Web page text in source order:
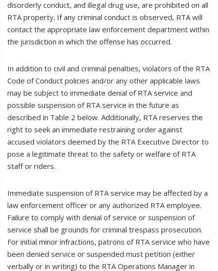
disorderly conduct, and illegal drug use, are prohibited on all
RTA property. If any criminal conduct is observed, RTA will
contact the appropriate law enforcement department within
the jurisdiction in which the offense has occurred.
In addition to civil and criminal penalties, violators of the RTA
Code of Conduct policies and/or any other applicable laws
may be subject to immediate denial of RTA service and
possible suspension of RTA service in the future as
described in Table 2 below. Additionally, RTA reserves the
right to seek an immediate restraining order against
accused violators deemed by the RTA Executive Director to
pose a legitimate threat to the safety or welfare of RTA
staff or riders.
Immediate suspension of RTA service may be affected by a
law enforcement officer or any authorized RTA employee.
Failure to comply with denial of service or suspension of
service shall be grounds for criminal trespass prosecution.
For initial minor infractions, patrons of RTA service who have
been denied service or suspended must petition (either
verbally or in writing) to the RTA Operations Manager in